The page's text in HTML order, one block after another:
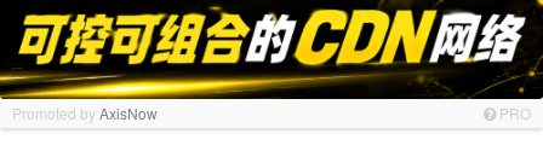
Promoted byAxisNow PRO